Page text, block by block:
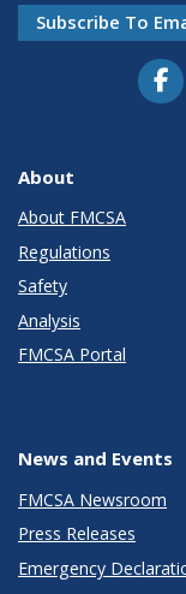
Subscribe To
About
About FMCSA
Regulations
Safety
Analysis
FMCSA Portal
News and Events
FMCSA Newsroom
Press Releases
Emergency